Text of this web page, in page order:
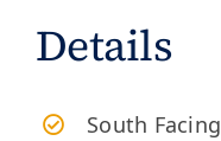
Details
South Facing